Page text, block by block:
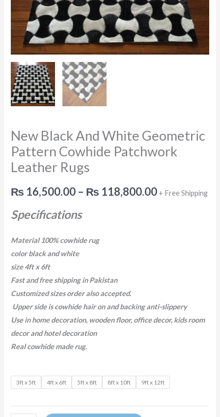
New Black And White Geometric
Pattern Cowhide Patchwork
Leather Rugs
₨ 16,500.00 – ₨ 118,800.00 + Free Shipping
Specifications
Material 100% cowhide rug
color black and white
size 4ft x 6ft
Fast and free shipping in Pakistan
Customized sizes order also accepted.
Upper side is cowhide hair on and backing anti-slippery
Use in home decoration, wooden floor, office decor, kids room
decor and hotel decoration
Real cowhide made rug.
3ft x 5ft 4ft x 6ft 5ft x 8ft 8ft x 10ft 9ft x 12ft
Rugs
quantity